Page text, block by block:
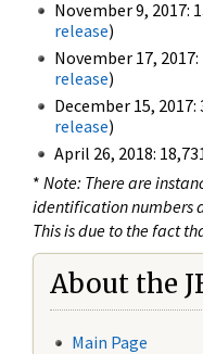
November 9, 2017:
release)
November 17,
release)
December 15,
release)
April 26, 2018:
* Note: There are
identification numbers
This is due to the fact
About the
Main Page